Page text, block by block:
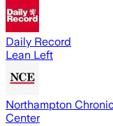
Daily Record
Lean Left
Northampton
Center